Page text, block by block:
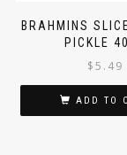
BRAHMINS
PICKLE
$5.49
ADD TO